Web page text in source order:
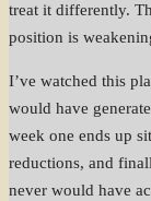
treat it differently.
position is
I’ve watched this
would have
week one ends up
reductions, and
never would have